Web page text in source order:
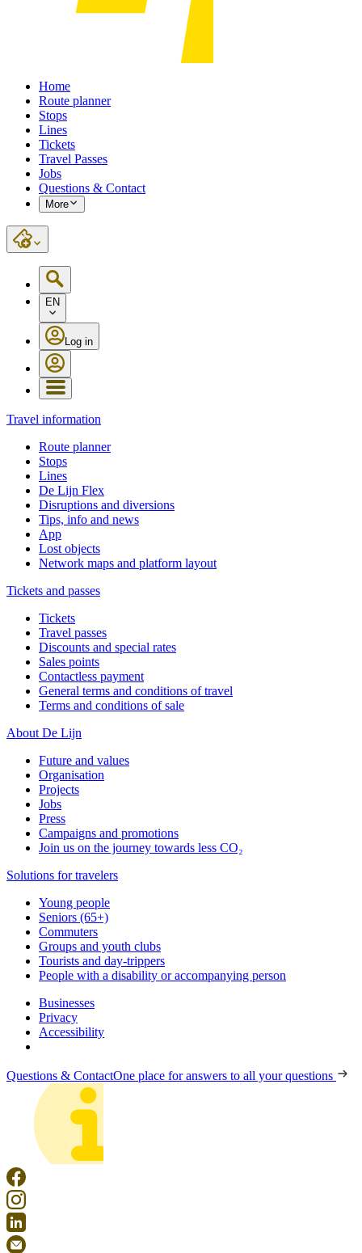
Home
Route planner
Stops
Lines
Tickets
Travel Passes
Jobs
Questions & Contact
More
EN
Log in
Travel information
Route planner
Stops
Lines
De Lijn Flex
Disruptions and diversions
Tips, info and news
App
Lost objects
Network maps and platform layout
Tickets and passes
Tickets
Travel passes
Discounts and special rates
Sales points
Contactless payment
General terms and conditions of travel
Terms and conditions of sale
About De Lijn
Future and values
Organisation
Projects
Jobs
Press
Campaigns and promotions
Join us on the journey towards less CO₂
Solutions for travelers
Young people
Seniors (65+)
Commuters
Groups and youth clubs
Tourists and day-trippers
People with a disability or accompanying person
Businesses
Privacy
Accessibility
Questions & ContactOne place for answers to all your questions